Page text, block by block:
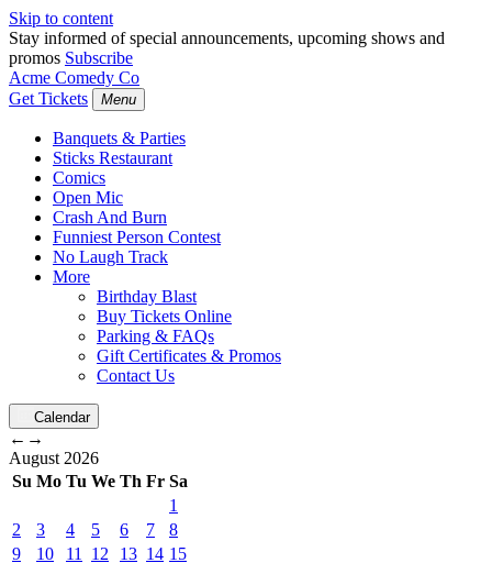
Skip to content
Stay informed of special announcements, upcoming shows and
promos Subscribe
Acme Comedy Co
Get Tickets
Menu
Banquets & Parties
Sticks Restaurant
Comics
Open Mic
Crash And Burn
Funniest Person Contest
No Laugh Track
More
Birthday Blast
Buy Tickets Online
Parking & FAQs
Gift Certificates & Promos
Contact Us
Calendar
← →
August 2026
Su Mo Tu We Th Fr Sa
1
2
3 4 5 6 7
8
9
10 11 12 13 14 15